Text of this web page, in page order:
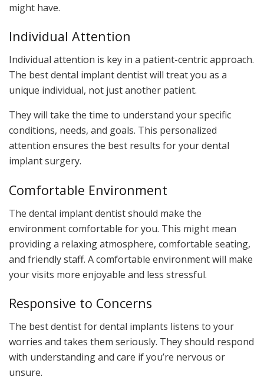
might have.
Individual Attention
Individual attention is key in a patient-centric approach.
The best dental implant dentist will treat you as a
unique individual, not just another patient.
They will take the time to understand your specific
conditions, needs, and goals. This personalized
attention ensures the best results for your dental
implant surgery.
Comfortable Environment
The dental implant dentist should make the
environment comfortable for you. This might mean
providing a relaxing atmosphere, comfortable seating,
and friendly staff. A comfortable environment will make
your visits more enjoyable and less stressful.
Responsive to Concerns
The best dentist for dental implants listens to your
worries and takes them seriously. They should respond
with understanding and care if you’re nervous or
unsure.